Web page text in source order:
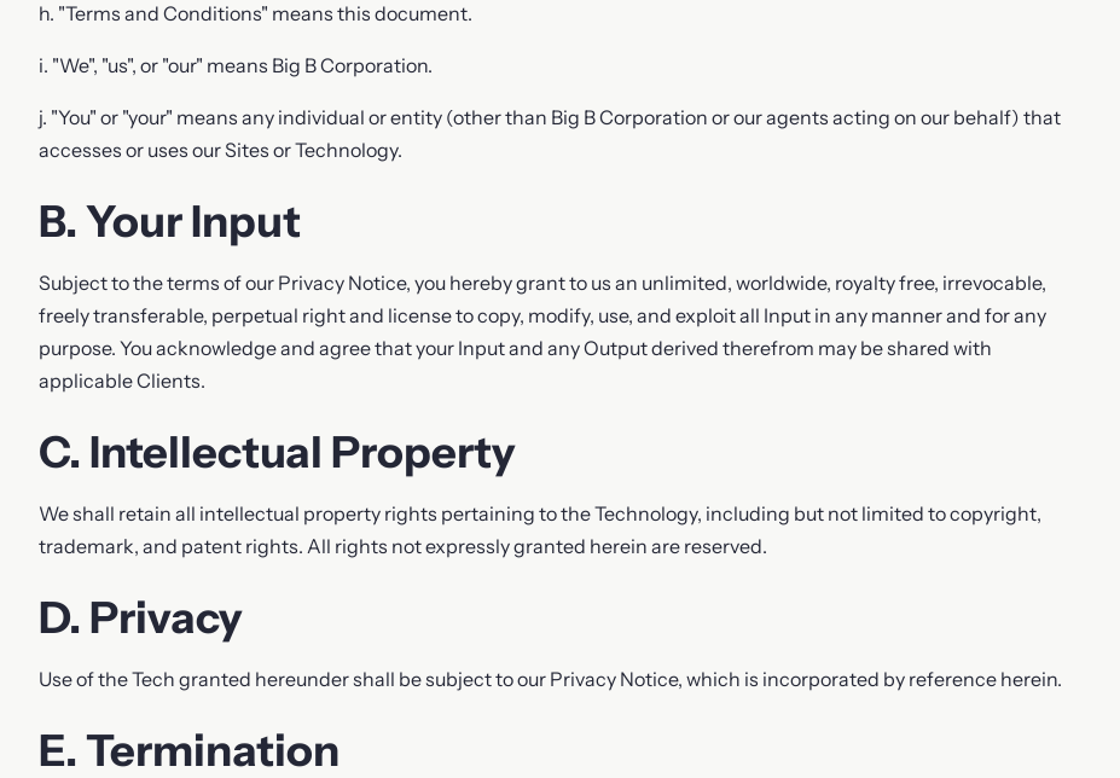
h. "Terms and Conditions" means this document.
i. "We", "us", or "our" means Big B Corporation.
j. "You" or "your" means any individual or entity (other than Big B Corporation or our agents acting on our behalf) that
accesses or uses our Sites or Technology.
B. Your Input
Subject to the terms of our Privacy Notice, you hereby grant to us an unlimited, worldwide, royalty free, irrevocable,
freely transferable, perpetual right and license to copy, modify, use, and exploit all Input in any manner and for any
purpose. You acknowledge and agree that your Input and any Output derived therefrom may be shared with
applicable Clients.
C. Intellectual Property
We shall retain all intellectual property rights pertaining to the Technology, including but not limited to copyright,
trademark, and patent rights. All rights not expressly granted herein are reserved.
D. Privacy
Use of the Tech granted hereunder shall be subject to our Privacy Notice, which is incorporated by reference herein.
E. Termination